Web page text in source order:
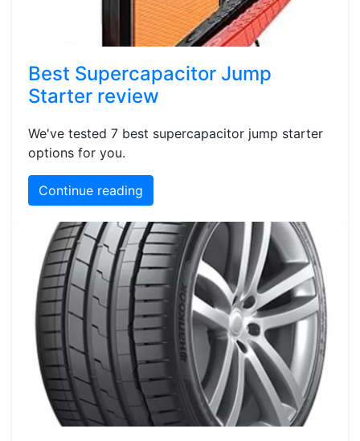
Best Supercapacitor Jump
Starter review
We've tested 7 best supercapacitor jump starter
options for you.
Continue reading